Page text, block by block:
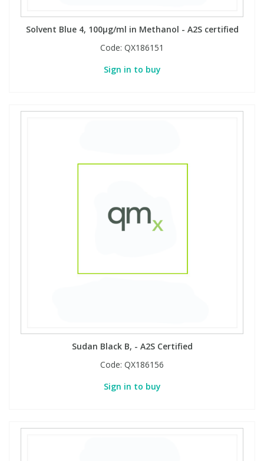
Solvent Blue 4, 100µg/ml in Methanol - A2S certified
Code: QX186151
Sign in to buy
Sudan Black B, - A2S Certified
Code: QX186156
Sign in to buy
PBBs
PBBs
Steroids